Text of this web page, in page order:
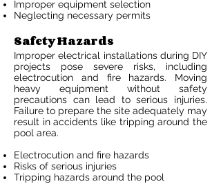
Improper equipment selection
Neglecting necessary permits
Safety Hazards
Improper electrical installations during DIY
projects pose severe risks, including
electrocution and fire hazards. Moving
heavy equipment without safety
precautions can lead to serious injuries.
Failure to prepare the site adequately may
result in accidents like tripping around the
pool area.
Electrocution and fire hazards
Risks of serious injuries
Tripping hazards around the pool